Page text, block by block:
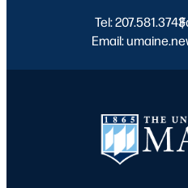
Tel: 207.581.3743
|
Email: